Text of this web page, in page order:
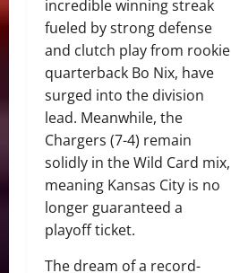
incredible winning streak
fueled by strong defense
and clutch play from rookie
quarterback Bo Nix, have
surged into the division
lead. Meanwhile, the
Chargers (7-4) remain
solidly in the Wild Card mix,
meaning Kansas City is no
longer guaranteed a
playoff ticket.
The dream of a record-